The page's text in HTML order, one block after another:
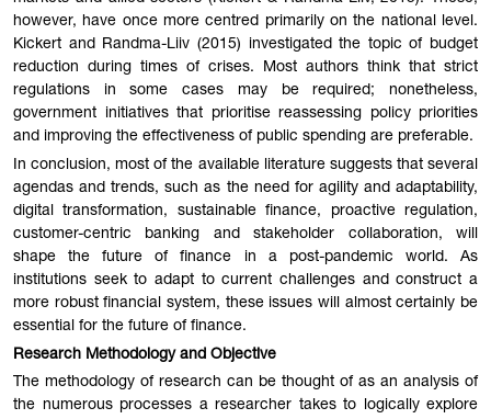
however, have once more centred primarily on the national level.
Kickert and Randma-Liiv (2015) investigated the topic of budget
reduction during times of crises. Most authors think that strict
regulations in some cases may be required; nonetheless,
government initiatives that prioritise reassessing policy priorities
and improving the effectiveness of public spending are preferable.
In conclusion, most of the available literature suggests that several
agendas and trends, such as the need for agility and adaptability,
digital transformation, sustainable finance, proactive regulation,
customer-centric banking and stakeholder collaboration, will
shape the future of finance in a post-pandemic world. As
institutions seek to adapt to current challenges and construct a
more robust financial system, these issues will almost certainly be
essential for the future of finance.
Research Methodology and Objective
The methodology of research can be thought of as an analysis of
the numerous processes a researcher takes to logically explore